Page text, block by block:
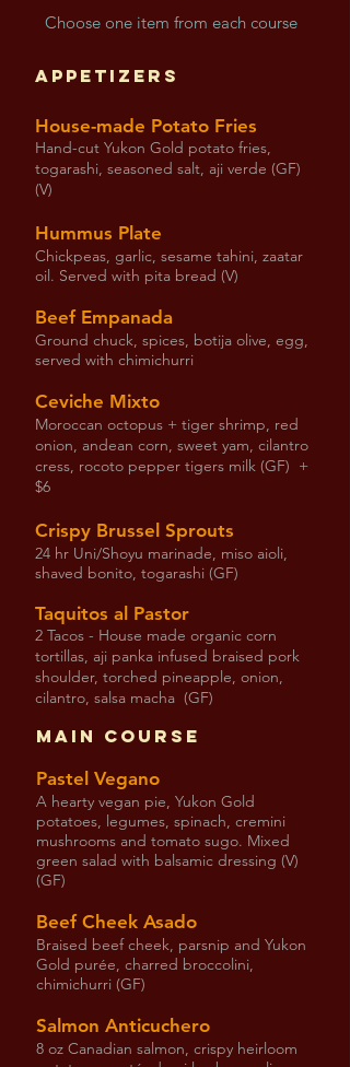
Choose one item from each course
Appetizers
House-made Potato Fries
Hand-cut Yukon Gold potato fries,
togarashi, seasoned salt, aji verde (GF)
(V)
Hummus Plate
Chickpeas, garlic, sesame tahini, zaatar
oil. Served with pita bread (V)
Beef Empanada
Ground chuck, spices, botija olive, egg,
served with chimichurri
Ceviche Mixto
Moroccan octopus + tiger shrimp, red
onion, andean corn, sweet yam, cilantro
cress, rocoto pepper tigers milk (GF) +
$6
Crispy Brussel Sprouts
24 hr Uni/Shoyu marinade, miso aioli,
shaved bonito, togarashi (GF)
Taquitos al Pastor
2 Tacos - House made organic corn
tortillas, aji panka infused braised pork
shoulder, torched pineapple, onion,
cilantro, salsa macha (GF)
Main Course
Pastel Vegano
A hearty vegan pie, Yukon Gold
potatoes, legumes, spinach, cremini
mushrooms and tomato sugo. Mixed
green salad with balsamic dressing (V)
(GF)
Beef Cheek Asado
Braised beef cheek, parsnip and Yukon
Gold purée, charred broccolini,
chimichurri (GF)
Salmon Anticuchero
8 oz Canadian salmon, crispy heirloom